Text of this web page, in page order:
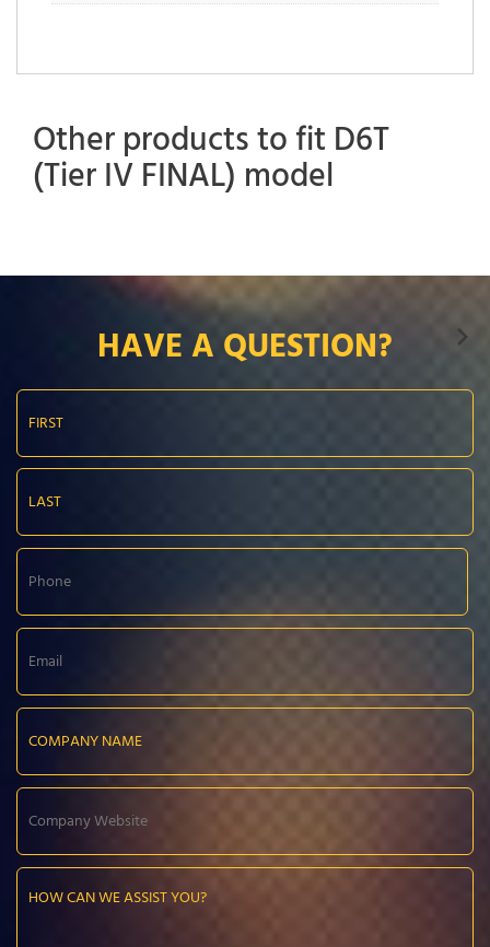
Other products to fit D6T
(Tier IV FINAL) model
HAVE A QUESTION?